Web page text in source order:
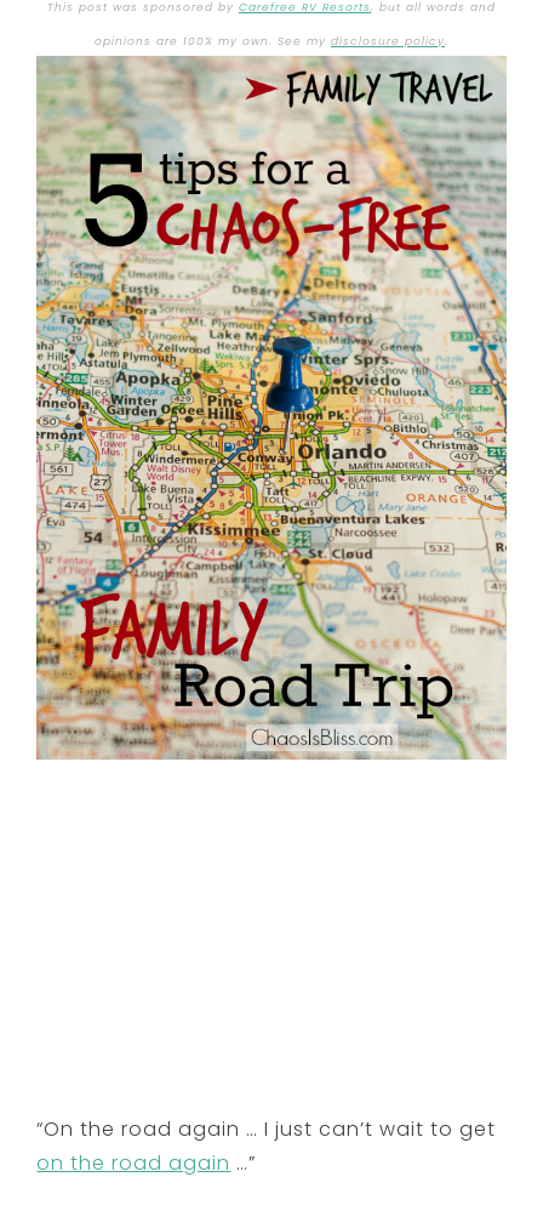
This post was sponsored by Carefree RV Resorts, but all words and
opinions are 100% my own. See my disclosure policy.
“On the road again … I just can’t wait to get
on the road again …”